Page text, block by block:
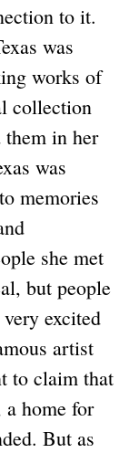
to it.
was
works of
collection
in her
was
memories
she met
but people
excited
artist
to claim that
a home for
But as